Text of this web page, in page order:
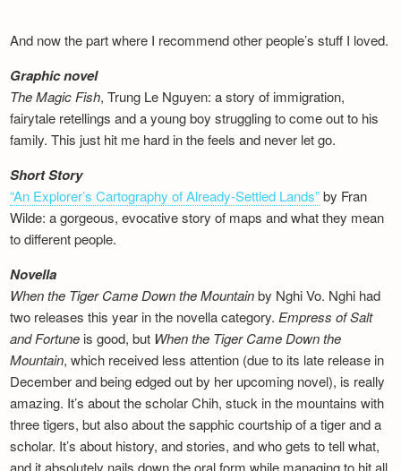
And now the part where I recommend other people’s stuff I loved.
Graphic novel
The Magic Fish, Trung Le Nguyen: a story of immigration,
fairytale retellings and a young boy struggling to come out to his
family. This just hit me hard in the feels and never let go.
Short Story
“An Explorer’s Cartography of Already-Settled Lands”by Fran
Wilde: a gorgeous, evocative story of maps and what they mean
to different people.
Novella
When the Tiger Came Down the Mountainby Nghi Vo. Nghi had
two releases this year in the novella category.Empress of Salt
and Fortune is good, but When the Tiger Came Down the
Mountain, which received less attention (due to its late release in
December and being edged out by her upcoming novel), is really
amazing. It’s about the scholar Chih, stuck in the mountains with
three tigers, but also about the sapphic courtship of a tiger and a
scholar. It’s about history, and stories, and who gets to tell what,